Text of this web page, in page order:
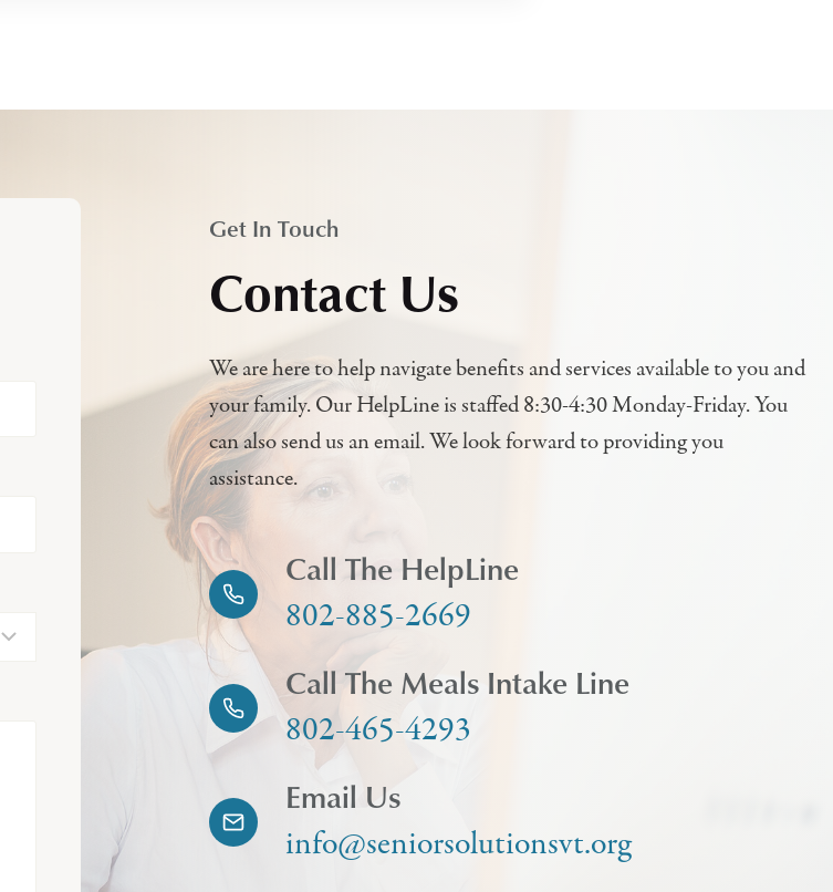
Get In Touch
Contact Us
We are here to help navigate benefits and services available to you and
your family. Our HelpLine is staffed 8:30-4:30 Monday-Friday. You
can also send us an email. We look forward to providing you
assistance.
Call The HelpLine
802-885-2669
Call The Meals Intake Line
802-465-4293
Email Us
info@seniorsolutionsvt.org